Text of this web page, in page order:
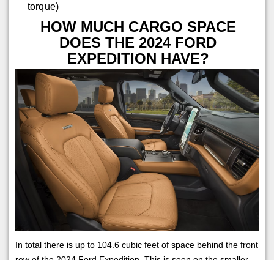
torque)
HOW MUCH CARGO SPACE
DOES THE 2024 FORD
EXPEDITION HAVE?
In total there is up to 104.6 cubic feet of space behind the front